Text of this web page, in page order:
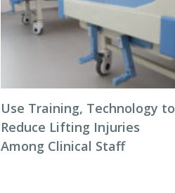
Use Training, Technology to
Reduce Lifting Injuries
Among Clinical Staff